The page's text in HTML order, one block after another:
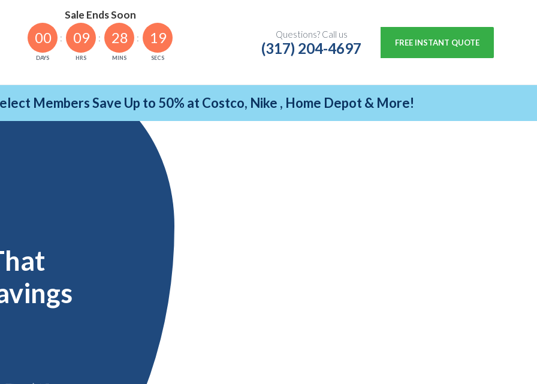
Sale Ends Soon
00
DAYS
09
HRS
28
MINS
18
SECS
Questions? Call us
(317) 204-4697 FREE INSTANT QUOTE
Members Save Up to 50% at Costco, Nike , Home Depot & More!